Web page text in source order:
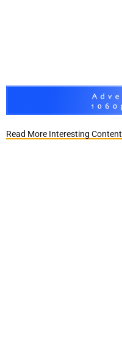
Read More Interesting Content